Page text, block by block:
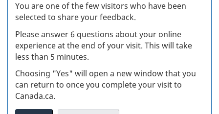
You are one of the few visitors who have been
selected to share your feedback.
Please answer 6 questions about your online
experience at the end of your visit. This will take
less than 5 minutes.
Choosing "Yes" will open a new window that you
can return to once you complete your visit to
Canada.ca.